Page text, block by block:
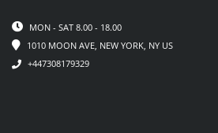
MON - SAT 8.00 - 18.00
1010 MOON AVE, NEW YORK, NY US
+447308179329